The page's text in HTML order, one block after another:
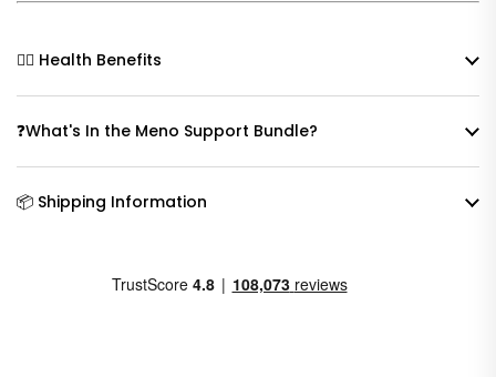
🧘‍♀️ Health Benefits
❓What's In the Meno Support Bundle?
📦 Shipping Information